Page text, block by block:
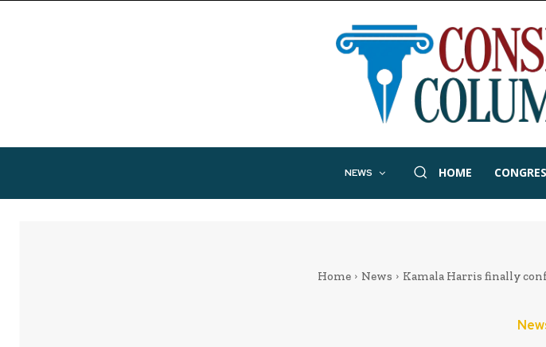
NEWS HOME
Home News Kamala Harris finally